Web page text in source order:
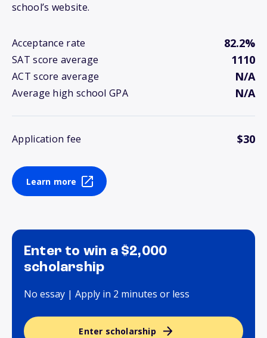
school’s website.
Acceptance rate 82.2%
SAT score average 1110
ACT score average N/A
Average high school GPA N/A
Application fee $30
Learn more
Enter to win a $2,000
scholarship
No essay | Apply in 2 minutes or less
Enter scholarship